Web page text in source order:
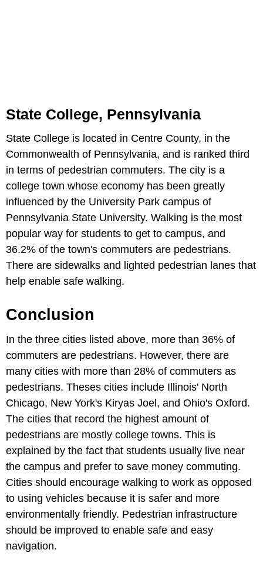
State College, Pennsylvania
State College is located in Centre County, in the
Commonwealth of Pennsylvania, and is ranked third
in terms of pedestrian commuters. The city is a
college town whose economy has been greatly
influenced by the University Park campus of
Pennsylvania State University. Walking is the most
popular way for students to get to campus, and
36.2% of the town's commuters are pedestrians.
There are sidewalks and lighted pedestrian lanes that
help enable safe walking.
Conclusion
In the three cities listed above, more than 36% of
commuters are pedestrians. However, there are
many cities with more than 28% of commuters as
pedestrians. Theses cities include Illinois' North
Chicago, New York's Kiryas Joel, and Ohio's Oxford.
The cities that record the highest amount of
pedestrians are mostly college towns. This is
explained by the fact that students usually live near
the campus and prefer to save money commuting.
Cities should encourage walking to work as opposed
to using vehicles because it is safer and more
environmentally friendly. Pedestrian infrastructure
should be improved to enable safe and easy
navigation.